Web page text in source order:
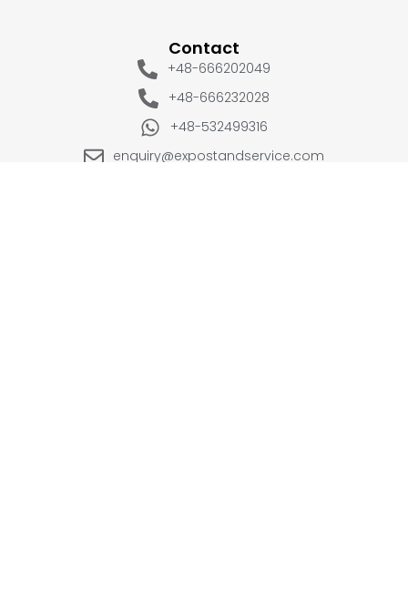
Contact
+48-666202049
+48-666232028
+48-532499316
enquiry@expostandservice.com